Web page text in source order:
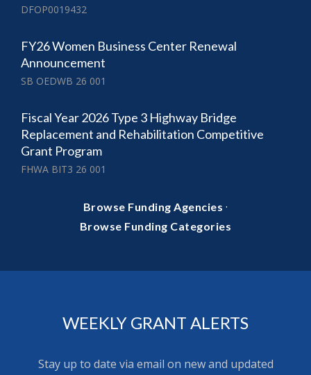
DFOP0019432
FY26 Women Business Center Renewal
Announcement
SB OEDWB 26 001
Fiscal Year 2026 Type 3 Highway Bridge
Replacement and Rehabilitation Competitive
Grant Program
FHWA BIT3 26 001
Browse Funding Agencies ·
Browse Funding Categories
WEEKLY GRANT ALERTS
Stay up to date via email on new and updated